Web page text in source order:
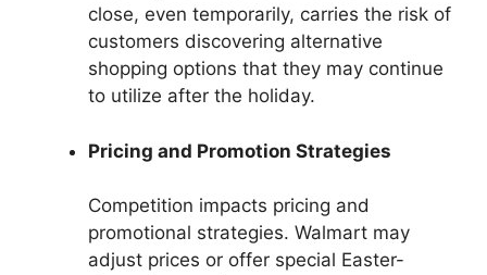
close, even temporarily, carries the risk of
customers discovering alternative
shopping options that they may continue
to utilize after the holiday.
Pricing and Promotion Strategies
Competition impacts pricing and
promotional strategies. Walmart may
adjust prices or offer special Easter-